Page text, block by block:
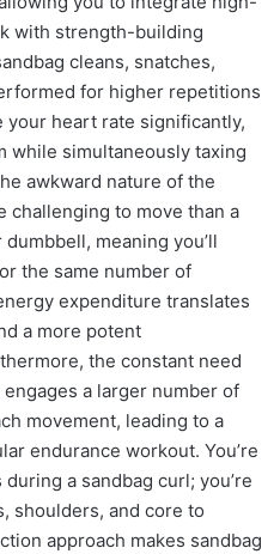
with strength-building
cleans, snatches,
for higher repetitions
heart rate significantly,
while simultaneously taxing
awkward nature of the
challenging to move than a
meaning you’ll
the same number of
expenditure translates
a more potent
the constant need
a larger number of
movement, leading to a
endurance workout. You’re
a sandbag curl; you’re
shoulders, and core to
approach makes sandbag